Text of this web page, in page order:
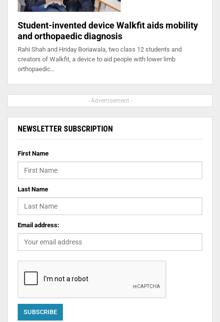
Student-invented device Walkfit aids mobility
and orthopaedic diagnosis
Rahi Shah and Hriday Boriawala, two class 12 students and
creators of Walkfit, a device to aid people with lower limb
orthopaedic…
- Advertisement -
NEWSLETTER SUBSCRIPTION
First Name
Last Name
Email address: